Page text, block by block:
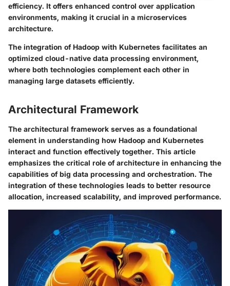
efficiency. It offers enhanced control over application
environments, making it crucial in a microservices
architecture.
The integration of Hadoop with Kubernetes facilitates an
optimized cloud-native data processing environment,
where both technologies complement each other in
managing large datasets efficiently.
Architectural Framework
The architectural framework serves as a foundational
element in understanding how Hadoop and Kubernetes
interact and function effectively together. This article
emphasizes the critical role of architecture in enhancing the
capabilities of big data processing and orchestration. The
integration of these technologies leads to better resource
allocation, increased scalability, and improved performance.